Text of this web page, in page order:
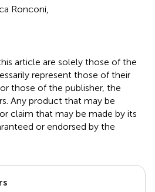
Ronconi,
article are solely those of the
represent those of their
those of the publisher, the
Any product that may be
claim that may be made by its
or endorsed by the